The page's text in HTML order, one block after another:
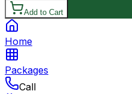
Add to Cart
Home
Packages
Call